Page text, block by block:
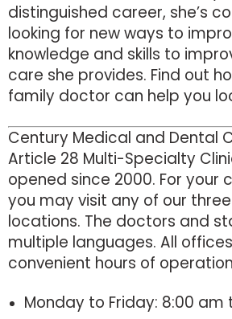
distinguished career, she’s
looking for new ways to
knowledge and skills to
care she provides. Find out
family doctor can help you
Century Medical and Dental
Article 28 Multi-Specialty
opened since 2000. For your
you may visit any of our three
locations. The doctors and
multiple languages. All
convenient hours of
Monday to Friday: 8:00 am